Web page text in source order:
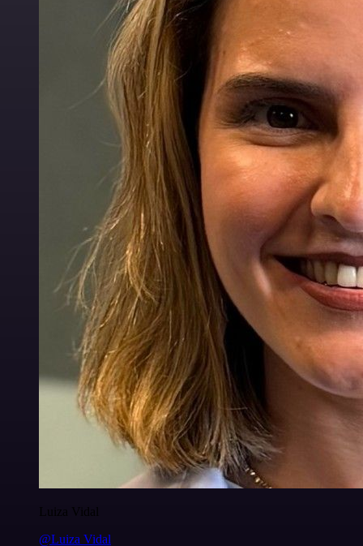
Luiza Vidal
@Luiza Vidal